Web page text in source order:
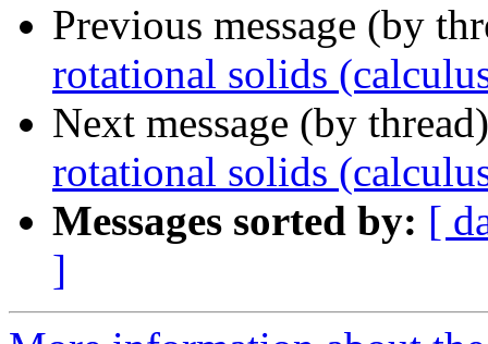
Previous message (by
rotational solids
Next message (by
rotational solids
Messages sorted by: [
]